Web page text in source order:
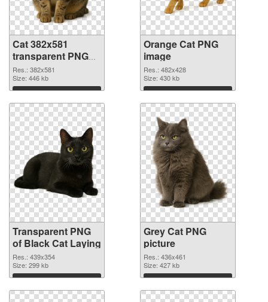
Cat 382x581
transparent PNG
graphic
Res.: 382x581
Size: 446 kb
Download
Orange Cat PNG
image
Res.: 482x428
Size: 430 kb
Download
Transparent PNG
of Black Cat Laying
Res.: 439x354
Size: 299 kb
Download
Grey Cat PNG
picture
Res.: 436x461
Size: 427 kb
Download